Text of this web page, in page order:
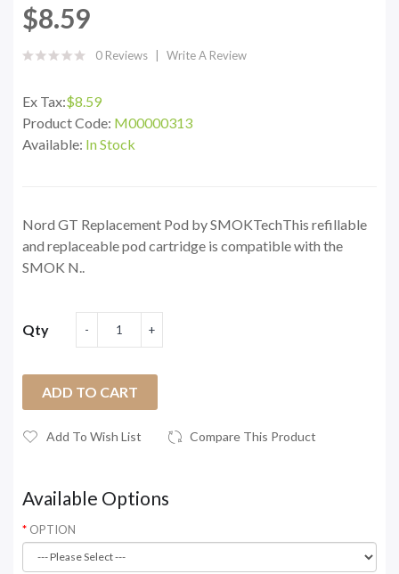
$8.59
0 Reviews Write A Review
Ex Tax:$8.59
Product Code: M00000313
Available: In Stock
Nord GT Replacement Pod by SMOKTechThis refillable
and replaceable pod cartridge is compatible with the
SMOK N..
Qty
ADD TO CART
Add To Wish List Compare This Product
Available Options
OPTION